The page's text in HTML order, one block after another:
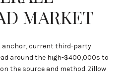
MARKET
anchor, current third-party
around the high-$400,000s to
the source and method. Zillow